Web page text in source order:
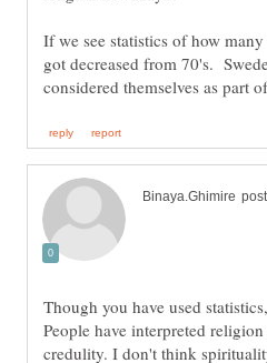
If we see statistics of how
got decreased from 70's.
Though you have used
People have interpreted